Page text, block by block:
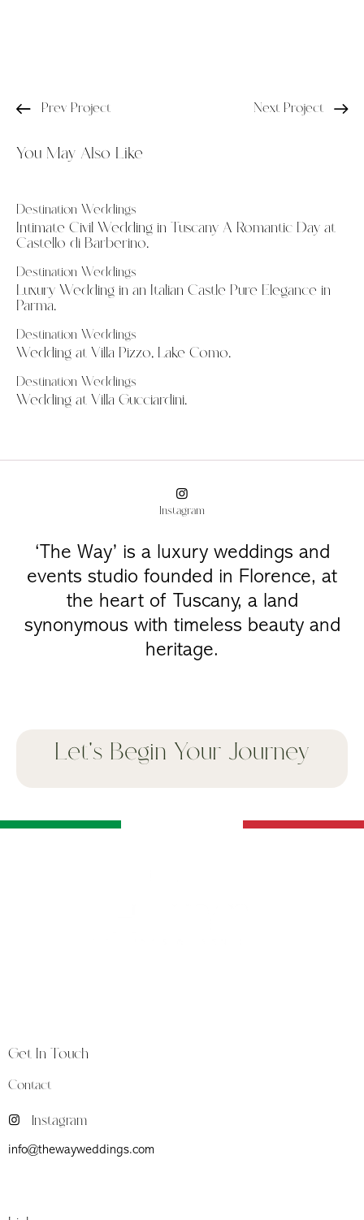
Prev Project Next Project
You May Also Like
Destination Weddings
Intimate Civil Wedding in Tuscany A Romantic Day at
Castello di Barberino.
Destination Weddings
Luxury Wedding in an Italian Castle Pure Elegance in
Parma.
Destination Weddings
Wedding at Villa Pizzo, Lake Como.
Destination Weddings
Wedding at Villa Gucciardini.
Instagram
‘The Way’ is a luxury weddings and
events studio founded in Florence, at
the heart of Tuscany, a land
synonymous with timeless beauty and
heritage.
Let's Begin Your Journey
Get In Touch
Contact
Instagram
info@thewayweddings.com